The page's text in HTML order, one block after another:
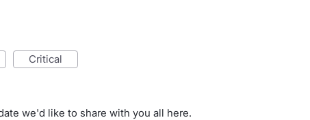
critical
we'd like to share with you all here.